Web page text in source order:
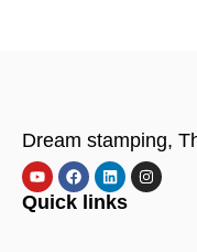
Dream stamping,
Quick links